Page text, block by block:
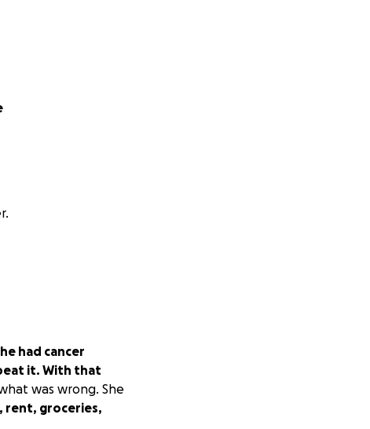
had cancer
it. With that
was wrong. She
rent, groceries,